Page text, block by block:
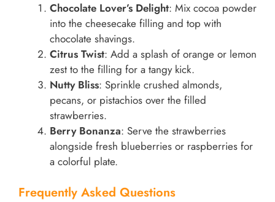
Chocolate Lover’s Delight: Mix cocoa powder
into the cheesecake filling and top with
chocolate shavings.
Citrus Twist: Add a splash of orange or lemon
zest to the filling for a tangy kick.
Nutty Bliss: Sprinkle crushed almonds,
pecans, or pistachios over the filled
strawberries.
Berry Bonanza: Serve the strawberries
alongside fresh blueberries or raspberries for
a colorful plate.
Frequently Asked Questions